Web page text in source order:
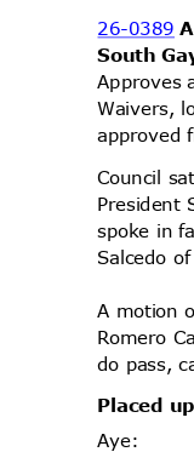
26-0389
South
Approves
Waivers,
approved
Council
President
spoke in
Salcedo
A motion
Romero
do pass,
Placed
Aye: